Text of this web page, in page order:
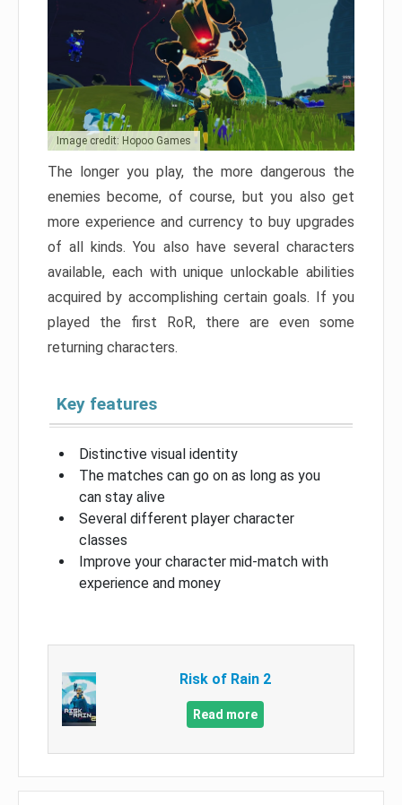
Image credit: Hopoo Games
The longer you play, the more dangerous the
enemies become, of course, but you also get
more experience and currency to buy upgrades
of all kinds. You also have several characters
available, each with unique unlockable abilities
acquired by accomplishing certain goals. If you
played the first RoR, there are even some
returning characters.
Key features
Distinctive visual identity
The matches can go on as long as you
can stay alive
Several different player character
classes
Improve your character mid-match with
experience and money
Risk of Rain 2
Read more